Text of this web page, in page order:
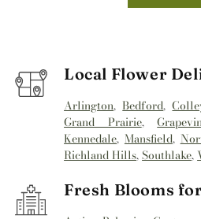
Local Flower
Arlington,Bedford,
Grand Prairie,
Kennedale, Mansfield,
Richland Hills,Southlake,
Fresh Blooms